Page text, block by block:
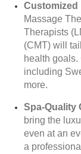
Customized
Massage
Therapists
(CMT) will
health
including
more.
Spa-Quality
bring the
even at an
a